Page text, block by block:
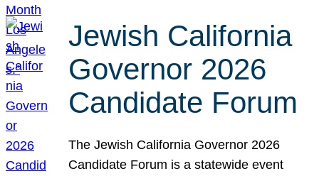
Jewish California
Governor 2026
Candidate Forum
The Jewish California Governor 2026
Candidate Forum is a statewide event